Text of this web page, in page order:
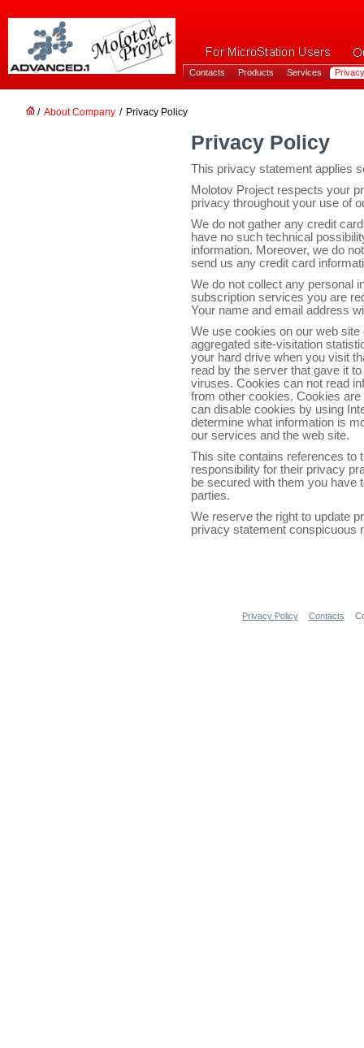
Contacts Products Services
/ About Company / Privacy Policy
Privacy Policy
This privacy statement applies
Molotov Project respects your
privacy throughout your use of
We do not gather any credit
have no such technical
information. Moreover, we do
send us any credit card
We do not collect any personal
subscription services you are
Your name and email address
We use cookies on our web
aggregated site-visitation
your hard drive when you visit
read by the server that gave it
viruses. Cookies can not read
from other cookies. Cookies
can disable cookies by using
determine what information is
our services and the web site.
This site contains references to
responsibility for their privacy
be secured with them you have
parties.
We reserve the right to update
privacy statement conspicuous
Privacy Policy Contacts